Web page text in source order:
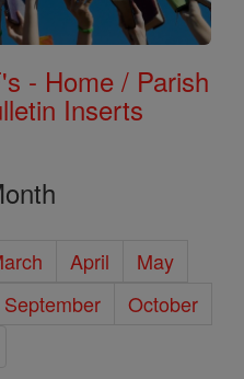
- Home / Parish
Inserts
April
May
September
October